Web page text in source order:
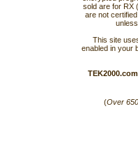
sold are for RX
are not
This site
enabled in your
(Over